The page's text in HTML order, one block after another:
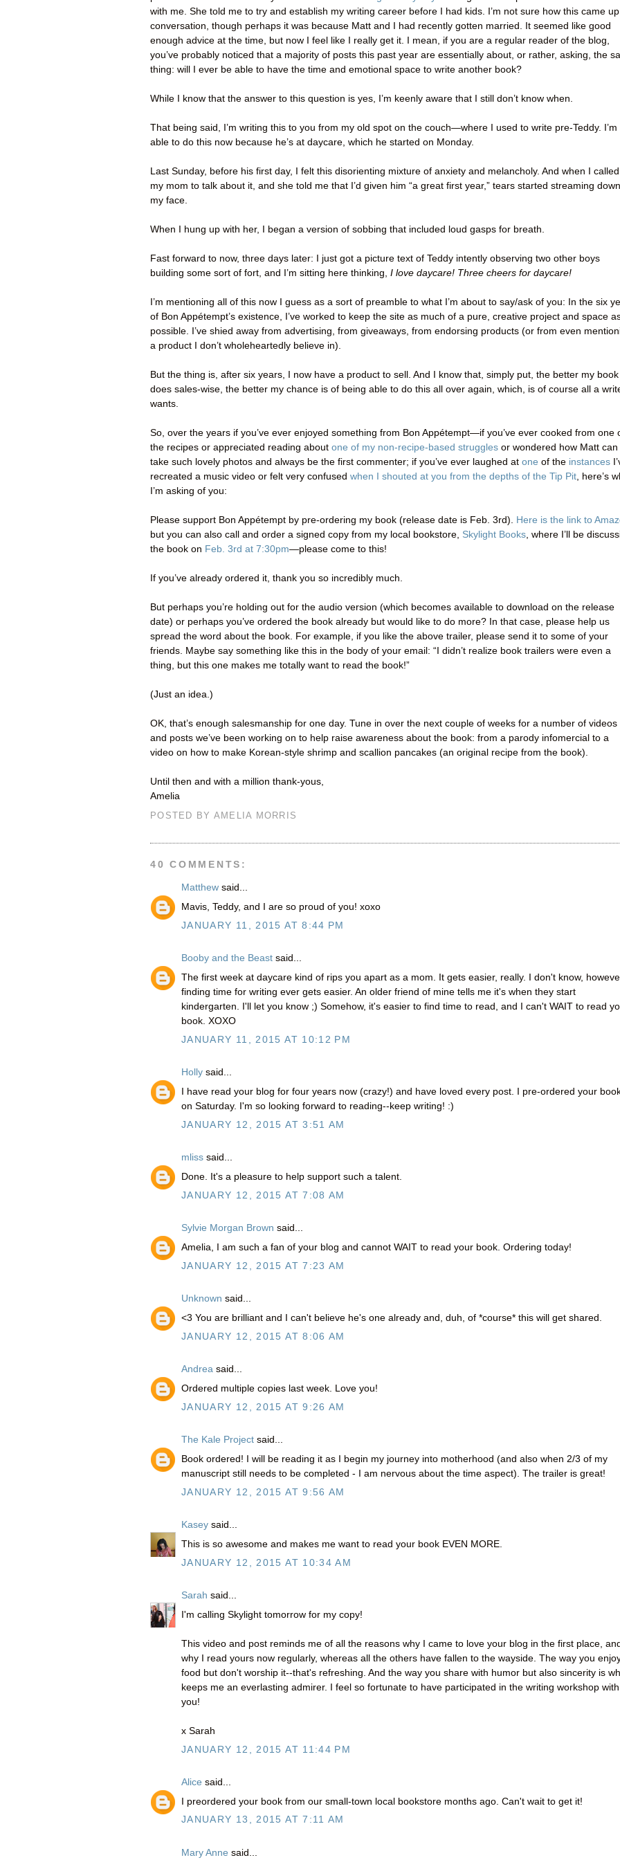
with me. She told me to try and establish my writing career before I had kids. I’m not sure how this came
conversation, though perhaps it was because Matt and I had recently gotten married. It seemed like good
enough advice at the time, but now I feel like I really get it. I mean, if you are a regular reader of the blog,
you’ve probably noticed that a majority of posts this past year are essentially about, or rather, asking, the
thing: will I ever be able to have the time and emotional space to write another book?
While I know that the answer to this question is yes, I’m keenly aware that I still don’t know when.
That being said, I’m writing this to you from my old spot on the couch—where I used to write pre-Teddy. I’m
able to do this now because he’s at daycare, which he started on Monday.
Last Sunday, before his first day, I felt this disorienting mixture of anxiety and melancholy. And when I called
my mom to talk about it, and she told me that I’d given him “a great first year,” tears started streaming down
my face.
When I hung up with her, I began a version of sobbing that included loud gasps for breath.
Fast forward to now, three days later: I just got a picture text of Teddy intently observing two other boys
building some sort of fort, and I’m sitting here thinking, I love daycare! Three cheers for daycare!
I’m mentioning all of this now I guess as a sort of preamble to what I’m about to say/ask of you: In the six
of Bon Appétempt’s existence, I’ve worked to keep the site as much of a pure, creative project and space
possible. I’ve shied away from advertising, from giveaways, from endorsing products (or from even
a product I don’t wholeheartedly believe in).
But the thing is, after six years, I now have a product to sell. And I know that, simply put, the better my book
does sales-wise, the better my chance is of being able to do this all over again, which, is of course all a
wants.
So, over the years if you’ve ever enjoyed something from Bon Appétempt—if you’ve ever cooked from one
the recipes or appreciated reading about one of my non-recipe-based struggles or wondered how Matt can
take such lovely photos and always be the first commenter; if you’ve ever laughed at one of the instances
recreated a music video or felt very confused when I shouted at you from the depths of the Tip Pit, here’s
I’m asking of you:
Please support Bon Appétempt by pre-ordering my book (release date is Feb. 3rd). Here is the link to
but you can also call and order a signed copy from my local bookstore, Skylight Books, where I’ll be
the book on Feb. 3rd at 7:30pm—please come to this!
If you’ve already ordered it, thank you so incredibly much.
But perhaps you’re holding out for the audio version (which becomes available to download on the release
date) or perhaps you’ve ordered the book already but would like to do more? In that case, please help us
spread the word about the book. For example, if you like the above trailer, please send it to some of your
friends. Maybe say something like this in the body of your email: “I didn’t realize book trailers were even a
thing, but this one makes me totally want to read the book!”
(Just an idea.)
OK, that’s enough salesmanship for one day. Tune in over the next couple of weeks for a number of videos
and posts we’ve been working on to help raise awareness about the book: from a parody infomercial to a
video on how to make Korean-style shrimp and scallion pancakes (an original recipe from the book).
Until then and with a million thank-yous,
Amelia
POSTED BY AMELIA MORRIS
40 COMMENTS:
Matthew said...
Mavis, Teddy, and I are so proud of you! xoxo
JANUARY 11, 2015 AT 8:44 PM
Booby and the Beast said...
The first week at daycare kind of rips you apart as a mom. It gets easier, really. I don't know,
finding time for writing ever gets easier. An older friend of mine tells me it's when they start
kindergarten. I'll let you know ;) Somehow, it's easier to find time to read, and I can't WAIT to read
book. XOXO
JANUARY 11, 2015 AT 10:12 PM
Holly said...
I have read your blog for four years now (crazy!) and have loved every post. I pre-ordered your
on Saturday. I'm so looking forward to reading--keep writing! :)
JANUARY 12, 2015 AT 3:51 AM
mliss said...
Done. It's a pleasure to help support such a talent.
JANUARY 12, 2015 AT 7:08 AM
Sylvie Morgan Brown said...
Amelia, I am such a fan of your blog and cannot WAIT to read your book. Ordering today!
JANUARY 12, 2015 AT 7:23 AM
Unknown said...
<3 You are brilliant and I can't believe he's one already and, duh, of *course* this will get shared.
JANUARY 12, 2015 AT 8:06 AM
Andrea said...
Ordered multiple copies last week. Love you!
JANUARY 12, 2015 AT 9:26 AM
The Kale Project said...
Book ordered! I will be reading it as I begin my journey into motherhood (and also when 2/3 of my
manuscript still needs to be completed - I am nervous about the time aspect). The trailer is great!
JANUARY 12, 2015 AT 9:56 AM
Kasey said...
This is so awesome and makes me want to read your book EVEN MORE.
JANUARY 12, 2015 AT 10:34 AM
Sarah said...
I'm calling Skylight tomorrow for my copy!
This video and post reminds me of all the reasons why I came to love your blog in the first place,
why I read yours now regularly, whereas all the others have fallen to the wayside. The way you
food but don't worship it--that's refreshing. And the way you share with humor but also sincerity is
keeps me an everlasting admirer. I feel so fortunate to have participated in the writing workshop with
you!
x Sarah
JANUARY 12, 2015 AT 11:44 PM
Alice said...
I preordered your book from our small-town local bookstore months ago. Can't wait to get it!
JANUARY 13, 2015 AT 7:11 AM
Mary Anne said...